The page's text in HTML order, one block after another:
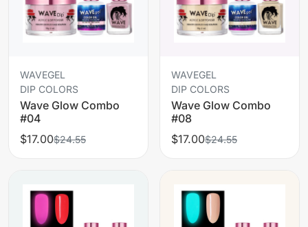
WAVEGEL
DIP COLORS
Wave Glow Combo
#04
$17.00$24.55
WAVEGEL
DIP COLORS
Wave Glow Combo
#08
$17.00$24.55